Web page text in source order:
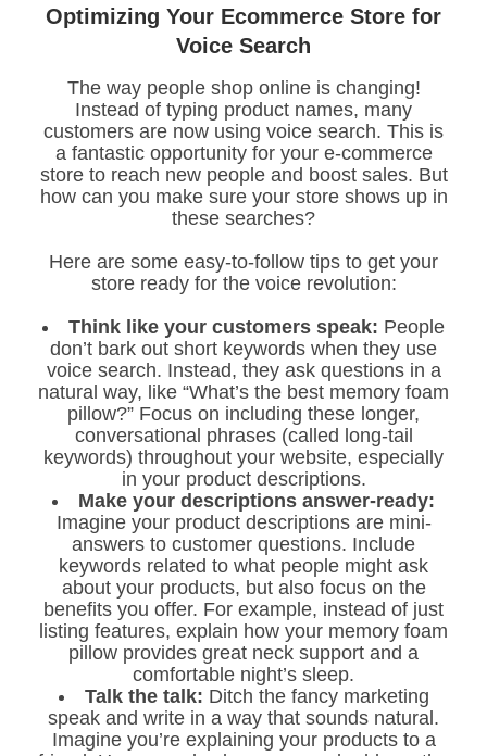
Optimizing Your Ecommerce Store for
Voice Search
The way people shop online is changing!
Instead of typing product names, many
customers are now using voice search. This is
a fantastic opportunity for your e-commerce
store to reach new people and boost sales. But
how can you make sure your store shows up in
these searches?
Here are some easy-to-follow tips to get your
store ready for the voice revolution:
Think like your customers speak: People
don’t bark out short keywords when they use
voice search. Instead, they ask questions in a
natural way, like “What’s the best memory foam
pillow?” Focus on including these longer,
conversational phrases (called long-tail
keywords) throughout your website, especially
in your product descriptions.
Make your descriptions answer-ready:
Imagine your product descriptions are mini-
answers to customer questions. Include
keywords related to what people might ask
about your products, but also focus on the
benefits you offer. For example, instead of just
listing features, explain how your memory foam
pillow provides great neck support and a
comfortable night’s sleep.
Talk the talk: Ditch the fancy marketing
speak and write in a way that sounds natural.
Imagine you’re explaining your products to a